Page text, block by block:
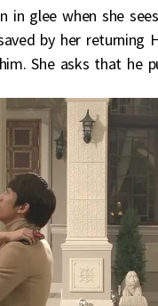
in glee when she
by her returning
She asks that he